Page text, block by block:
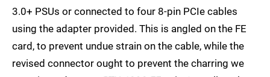
3.0+ PSUs or connected to four 8-pin PCIe cables
using the adapter provided. This is angled on the FE
card, to prevent undue strain on the cable, while the
revised connector ought to prevent the charring we